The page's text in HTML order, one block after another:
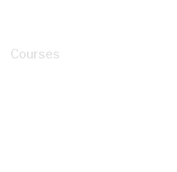
Courses